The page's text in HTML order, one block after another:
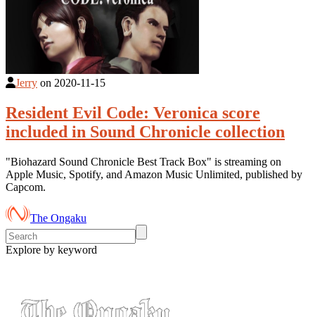
Jerry on 2020-11-15
Resident Evil Code: Veronica score
included in Sound Chronicle collection
"Biohazard Sound Chronicle Best Track Box" is streaming on
Apple Music, Spotify, and Amazon Music Unlimited, published by
Capcom.
The Ongaku
Explore by keyword